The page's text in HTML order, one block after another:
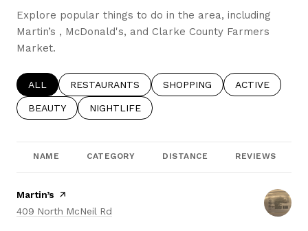
Explore popular things to do in the area, including
Martin’s , McDonald's, and Clarke County Farmers
Market.
SEARCH BUSINESSES RELATED TO
ALL SEARCH BUSINESSES RELATED TO
RESTAURANTS SEARCH BUSINESSES
SHOPPING SEARCH
ACTIVE
SEARCH BUSINESSES RELATED TO
BEAUTY SEARCH BUSINESSES RELATED TO
NIGHTLIFE
NAME CATEGORY DISTANCE REVIEWS
Visit the
Martin’s page on Yelp
Search
409 North McNeil Rd